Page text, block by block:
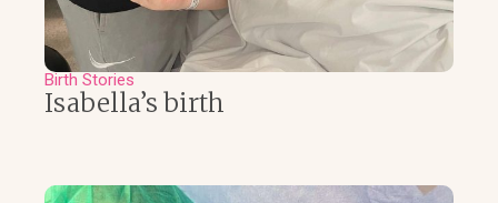
Birth Stories
Isabella’s birth